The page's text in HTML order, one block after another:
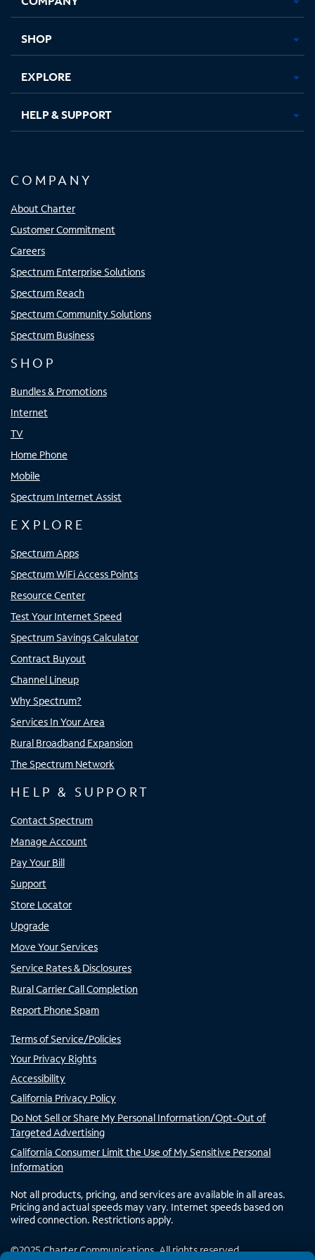
new new new new
SHOP
EXPLORE
HELP & SUPPORT
COMPANY
About Charter
Customer Commitment
Careers
Spectrum Enterprise Solutions
Spectrum Reach
Spectrum Community Solutions
Spectrum Business
SHOP
Bundles & Promotions
Internet
TV
Home Phone
Mobile
Spectrum Internet Assist
EXPLORE
Spectrum Apps
Spectrum WiFi Access Points
Resource Center
Test Your Internet Speed
Spectrum Savings Calculator
Contract Buyout
Channel Lineup
Why Spectrum?
Services In Your Area
Rural Broadband Expansion
The Spectrum Network
HELP & SUPPORT
Contact Spectrum
Manage Account
Pay Your Bill
Support
Store Locator
Upgrade
Move Your Services
Service Rates & Disclosures
Rural Carrier Call Completion
Report Phone Spam
Terms of Service/Policies
Your Privacy Rights
Accessibility
California Privacy Policy
Do Not Sell or Share My Personal Information/Opt-Out of
Targeted Advertising
California Consumer Limit the Use of My Sensitive Personal
Information
Not all products, pricing, and services are available in all areas.
Pricing and actual speeds may vary. Internet speeds based on
wired connection. Restrictions apply.
©2025Charter Communications. All rights reserved.